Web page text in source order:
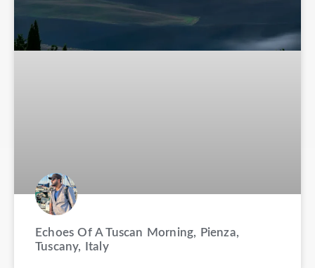
Echoes Of A Tuscan Morning, Pienza,
Tuscany, Italy